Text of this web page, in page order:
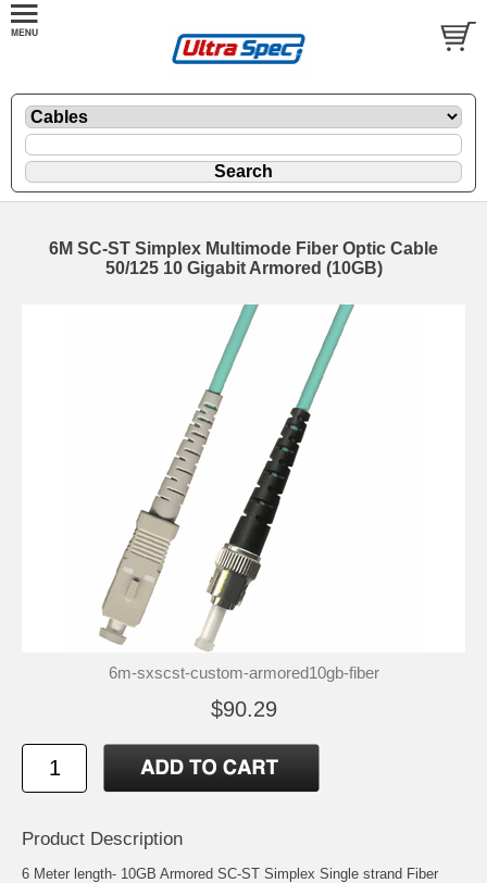
6M SC-ST Simplex Multimode Fiber Optic Cable
50/125 10 Gigabit Armored (10GB)
6m-sxscst-custom-armored10gb-fiber
$90.29
Product Description
6 Meter length- 10GB Armored SC-ST Simplex Single strand Fiber